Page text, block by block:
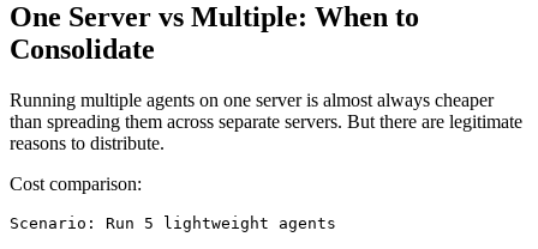
One Server vs Multiple: When to
Consolidate
Running multiple agents on one server is almost always cheaper
than spreading them across separate servers. But there are legitimate
reasons to distribute.
Cost comparison:
Scenario: Run 5 lightweight agents